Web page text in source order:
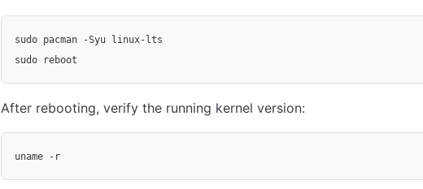
sudo pacman -Syu linux-lts
After rebooting, verify the running kernel version: